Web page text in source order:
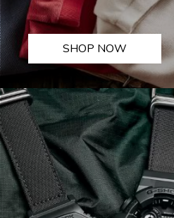
SHOP NOW